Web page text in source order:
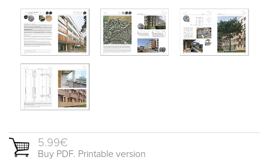
5.99€
Buy PDF. Printable version